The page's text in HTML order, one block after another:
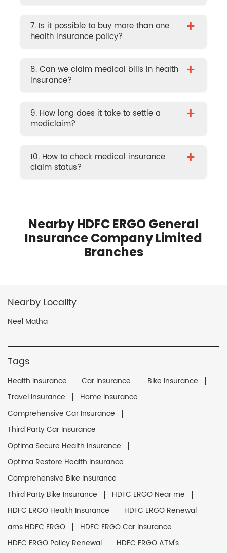
7. Is it possible to buy more than one
health insurance policy?
+
8. Can we claim medical bills in health
insurance?
+
9. How long does it take to settle a
mediclaim?
+
10. How to check medical insurance
claim status?
+
Nearby HDFC ERGO General
Insurance Company Limited
Branches
Nearby Locality
Neel Matha
Tags
Health Insurance Car Insurance
Bike Insurance
Travel Insurance
Home Insurance
Comprehensive Car Insurance
Third Party Car Insurance
Optima Secure Health Insurance
Optima Restore Health Insurance
Comprehensive Bike Insurance
Third Party Bike Insurance
HDFC ERGO Near me
HDFC ERGO Health Insurance
HDFC ERGO Renewal
ams HDFC ERGO
HDFC ERGO Car Insurance
HDFC ERGO Policy Renewal
HDFC ERGO ATM's